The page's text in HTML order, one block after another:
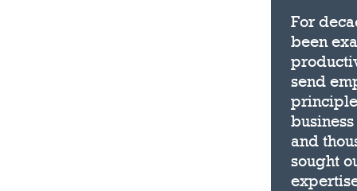
For
been
send
and
sought